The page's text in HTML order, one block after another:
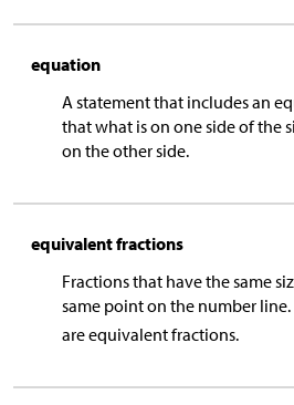
equation
A statement that includes an
that what is on one side of the
on the other side.
equivalent fractions
Fractions that have the same
same point on the number line.
are equivalent fractions.